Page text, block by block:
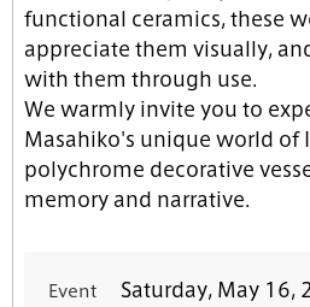
functional ceramics, these
appreciate them visually,
with them through use.
We warmly invite you to
Masahiko's unique world of
polychrome decorative
memory and narrative.
Event
Saturday, May 16,